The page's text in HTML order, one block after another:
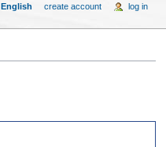
English create account log in